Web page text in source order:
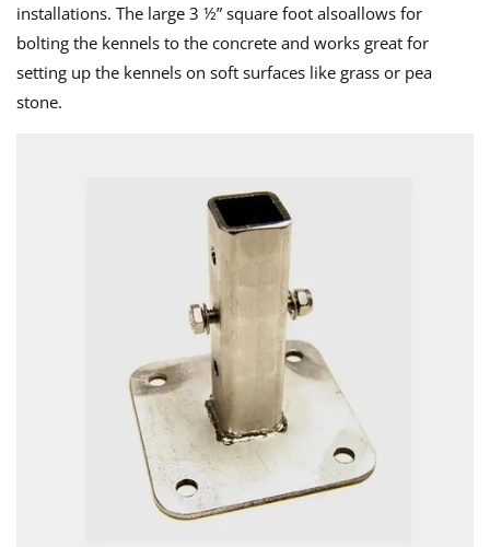
installations. The large 3 ½” square foot alsoallows for
bolting the kennels to the concrete and works great for
setting up the kennels on soft surfaces like grass or pea
stone.